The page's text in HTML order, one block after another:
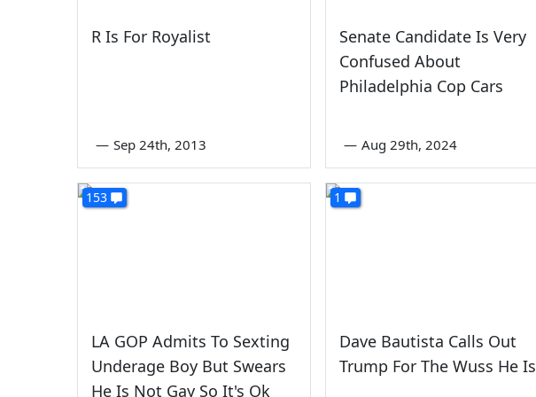
R Is For Royalist
— Sep 24th, 2013
Senate Candidate Is Very
Confused About
Philadelphia Cop Cars
— Aug 29th, 2024
153
LA GOP Admits To Sexting
Underage Boy But Swears
He Is Not Gay So It's Ok
1
Dave Bautista Calls Out
Trump For The Wuss He Is